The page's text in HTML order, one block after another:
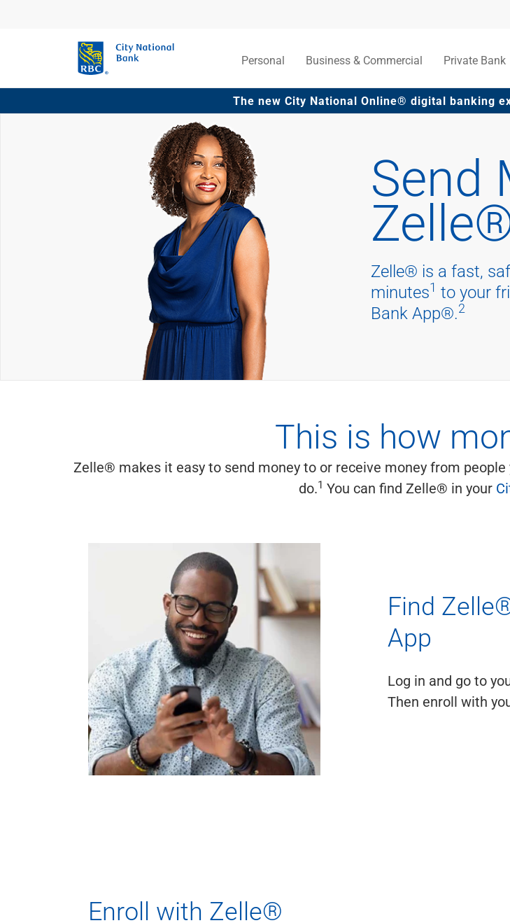
Personal Business & Commercial Private Bank
The new City National Online® digital banking
Send
Zelle® is a fast,
minutes1 to your
Bank App®.2
This is how
Zelle® makes it easy to send money to or receive money from
do.1 You can find Zelle® in your
Find
App
Log in and go to
Then enroll with
Enroll with Zelle®